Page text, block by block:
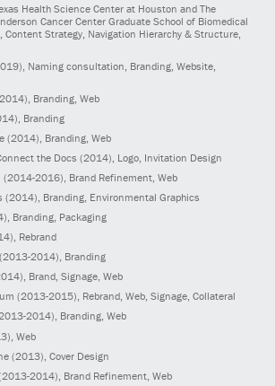
Health Science Center at Houston and The
Cancer Center Graduate School of Biomedical
, Content Strategy, Navigation Hierarchy & Structure,
, Naming consultation, Branding, Website,
, Branding, Web
, Branding
(2014) , Branding, Web
the Docs (2014) , Logo, Invitation Design
(2014-2016), Brand Refinement, Web
(2014), Branding, Environmental Graphics
, Branding, Packaging
, Rebrand
(2013-2014), Branding
, Brand, Signage, Web
(2013-2015), Rebrand, Web, Signage, Collateral
2014), Branding, Web
, Web
(2013) , Cover Design
2014) , Brand Refinement, Web